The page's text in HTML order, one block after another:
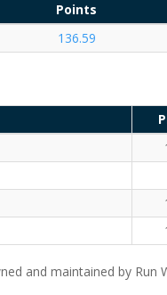
Points
136.59
and maintained by